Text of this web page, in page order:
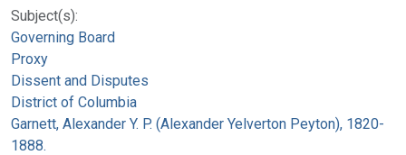
Subject(s):
Governing Board
Proxy
Dissent and Disputes
District of Columbia
Garnett, Alexander Y. P. (Alexander Yelverton Peyton), 1820-
1888.